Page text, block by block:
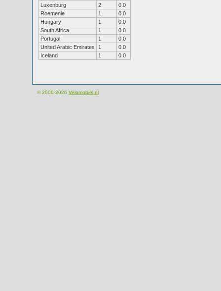
Luxenburg
2
0.0
Roemenie
1
0.0
Hungary
1
0.0
South Africa
1
0.0
Portugal
1
0.0
United Arabic Emirates
1
0.0
Iceland
1 0.0
© 2000-2026 Velomobiel.nl